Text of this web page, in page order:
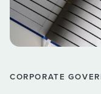
CORPORATE